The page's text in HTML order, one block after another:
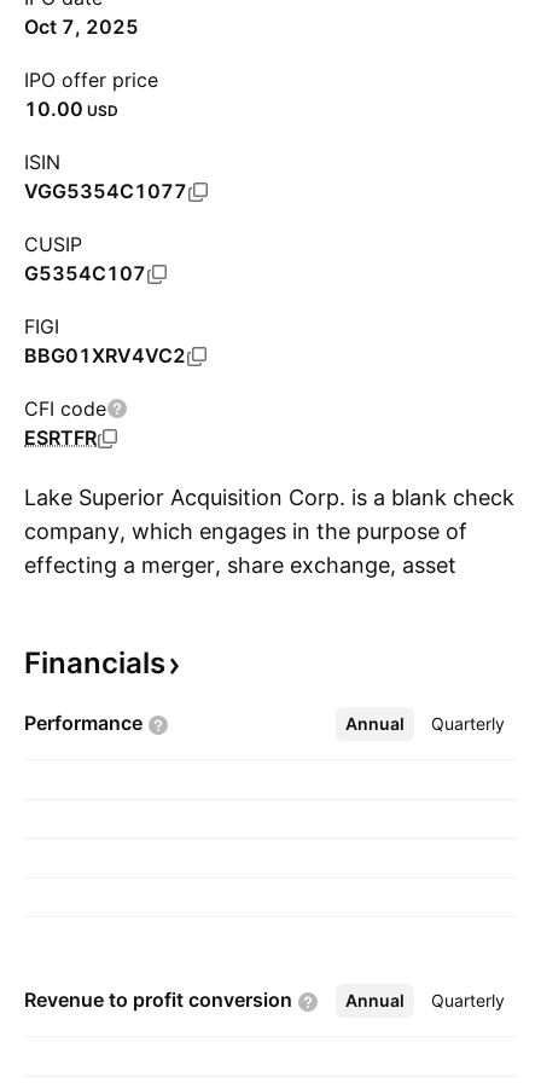
Oct 7, 2025
IPO offer price
10.00 USD
ISIN
VGG5354C1077
CUSIP
G5354C107
FIGI
BBG01XRV4VC2
CFI code
ESRTFR
Lake Superior Acquisition Corp. is a blank check
company, which engages in the purpose of
effecting a merger, share exchange, asset
businesses. The company was founded on
York, NY.
Financials
Performance Annual Quarterly
More
Revenue to profit conversion Annual Quarterly
More